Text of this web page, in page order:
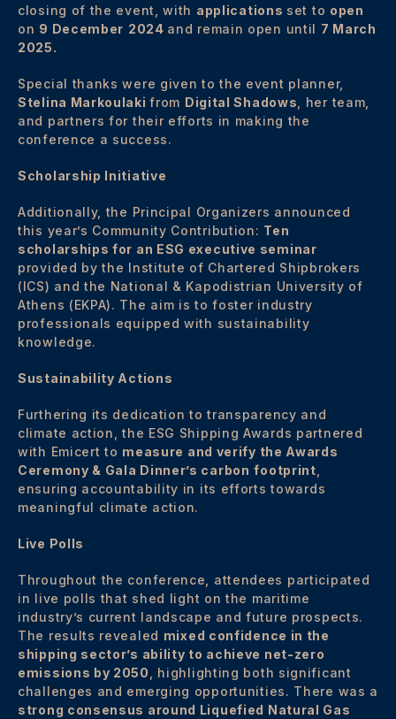
closing of the event, with applications set to open
on 9 December 2024 and remain open until 7 March
2025.
Special thanks were given to the event planner,
Stelina Markoulakifrom Digital Shadows , her team,
and partners for their efforts in making the
conference a success.
Scholarship Initiative
Additionally, the Principal Organizers announced
this year’s Community Contribution: Ten
scholarships for an ESG executive seminar
provided by the Institute of Chartered Shipbrokers
(ICS) and the National & Kapodistrian University of
Athens (EKPA). The aim is to foster industry
professionals equipped with sustainability
knowledge.
Sustainability Actions
Furthering its dedication to transparency and
climate action, the ESG Shipping Awards partnered
with Emicert to measure and verify the Awards
Ceremony & Gala Dinner’s carbon footprint
ensuring accountability in its efforts towards
meaningful climate action.
Live Polls
Throughout the conference, attendees participated
in live polls that shed light on the maritime
industry’s current landscape and future prospects.
The results revealed mixed confidence in the
shipping sector’s ability to achieve net-zero
emissions by 2050
, highlighting both significant
challenges and emerging opportunities. There was a
strong consensus around Liquefied Natural Gas